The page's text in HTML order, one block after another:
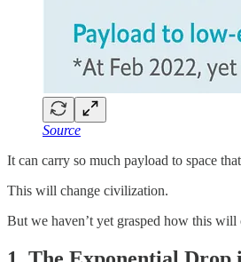
Source
It can carry so much payload to space
This will change civilization.
But we haven’t yet grasped how this will